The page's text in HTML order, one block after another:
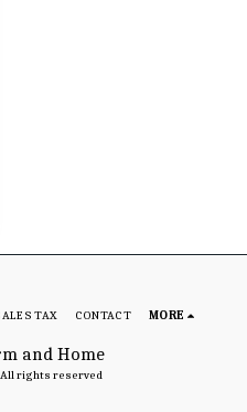
and Home
rights reserved
TAX CONTACT MORE